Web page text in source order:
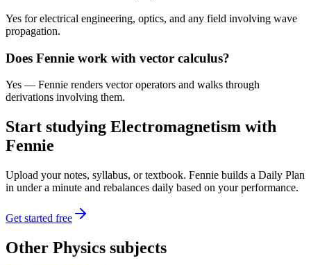
Yes for electrical engineering, optics, and any field involving wave
propagation.
Does Fennie work with vector calculus?
Yes — Fennie renders vector operators and walks through
derivations involving them.
Start studying Electromagnetism with
Fennie
Upload your notes, syllabus, or textbook. Fennie builds a Daily Plan
in under a minute and rebalances daily based on your performance.
Get started free
Other Physics subjects